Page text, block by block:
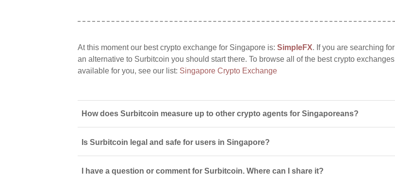
At this moment our best crypto exchange for Singapore is: SimpleFX. If you are searching for
an alternative to Surbitcoin you should start there. To browse all of the best crypto exchanges
available for you, see our list: Singapore Crypto Exchange
How does Surbitcoin measure up to other crypto agents for Singaporeans?
Is Surbitcoin legal and safe for users in Singapore?
I have a question or comment for Surbitcoin. Where can I share it?